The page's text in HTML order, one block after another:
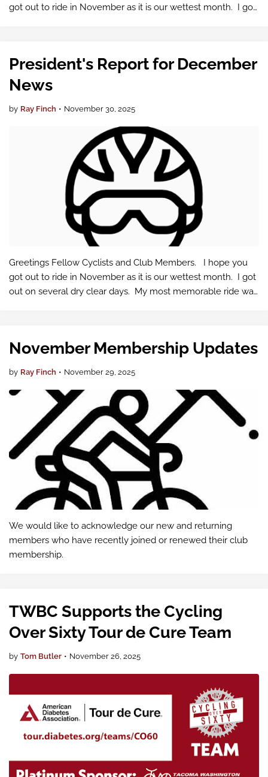
got out to ride in November as it is our wettest month. I got
President's Report for December
News
by Ray Finch • November 30, 2025
Greetings Fellow Cyclists and Club Members. I hope you
got out to ride in November as it is our wettest month. I got
out on several dry clear days. My most memorable ride was
November Membership Updates
by Ray Finch • November 29, 2025
We would like to acknowledge our new and returning
members who have recently joined or renewed their club
membership.
TWBC Supports the Cycling
Over Sixty Tour de Cure Team
by Tom Butler • November 26, 2025